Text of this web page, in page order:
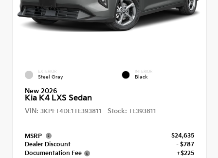
EXTERIOR
Steel Gray
INTERIOR
Black
New 2026
Kia K4 LXS Sedan
VIN: 3KPFT4DE1TE393811 Stock: TE393811
MSRP
$24,635
Dealer Discount
- $787
Documentation Fee
+$225